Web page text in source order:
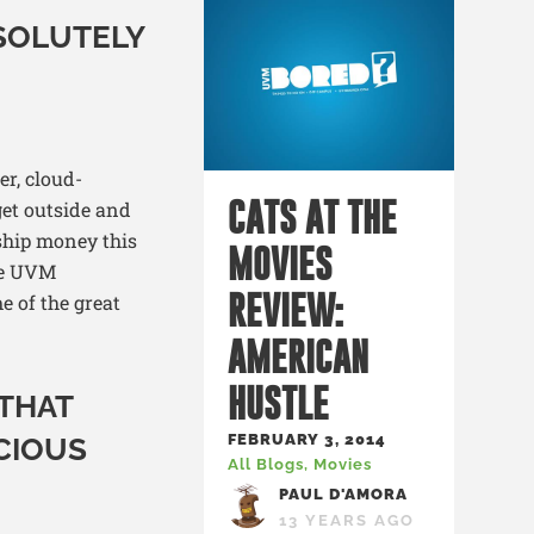
cloud-
outside and
money this
UVM
of the great
CATS AT THE
MOVIES
REVIEW:
AMERICAN
HUSTLE
FEBRUARY 3, 2014
All Blogs, Movies
PAUL D'AMORA
13 YEARS AGO